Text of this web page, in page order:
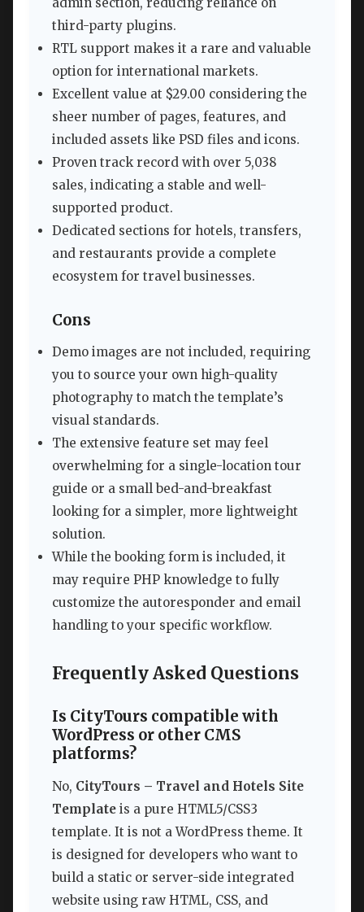
third-party plugins.
RTL support makes it a rare and valuable
option for international markets.
Excellent value at $29.00 considering the
sheer number of pages, features, and
included assets like PSD files and icons.
Proven track record with over 5,038
sales, indicating a stable and well-
supported product.
Dedicated sections for hotels, transfers,
and restaurants provide a complete
ecosystem for travel businesses.
Cons
Demo images are not included, requiring
you to source your own high-quality
photography to match the template’s
visual standards.
The extensive feature set may feel
overwhelming for a single-location tour
guide or a small bed-and-breakfast
looking for a simpler, more lightweight
solution.
While the booking form is included, it
may require PHP knowledge to fully
customize the autoresponder and email
handling to your specific workflow.
Frequently Asked Questions
Is CityTours compatible with
WordPress or other CMS
platforms?
No, CityTours – Travel and Hotels Site
Template is a pure HTML5/CSS3
template. It is not a WordPress theme. It
is designed for developers who want to
build a static or server-side integrated
website using raw HTML, CSS, and